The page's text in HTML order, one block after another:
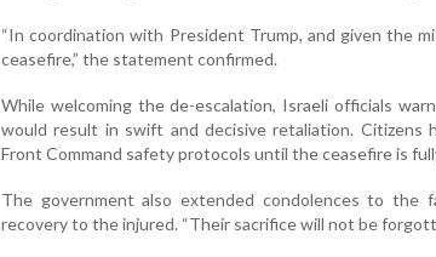
“In coordination with President Trump, and given the
ceasefire,” the statement confirmed.
While welcoming the de-escalation, Israeli officials
would result in swift and decisive retaliation. Citizens
Front Command safety protocols until the ceasefire is
The government also extended condolences to the
recovery to the injured. “Their sacrifice will not be